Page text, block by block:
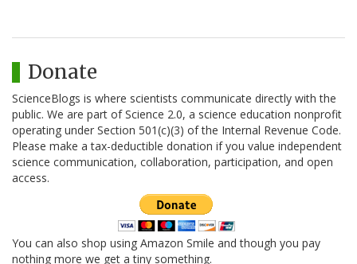
Donate
ScienceBlogs is where scientists communicate directly with the
public. We are part of Science 2.0, a science education nonprofit
operating under Section 501(c)(3) of the Internal Revenue Code.
Please make a tax-deductible donation if you value independent
science communication, collaboration, participation, and open
access.
You can also shop using Amazon Smile and though you pay
nothing more we get a tiny something.